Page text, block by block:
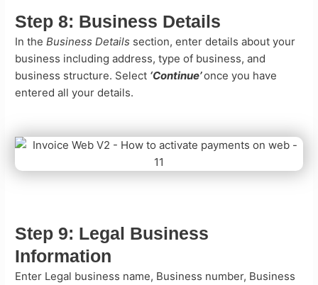
Step 8: Business Details
In theBusiness Details section, enter details about your
business including address, type of business, and
business structure. Select ‘Continue’once you have
entered all your details.
Step 9: Legal Business
Information
Enter Legal business name, Business number, Business